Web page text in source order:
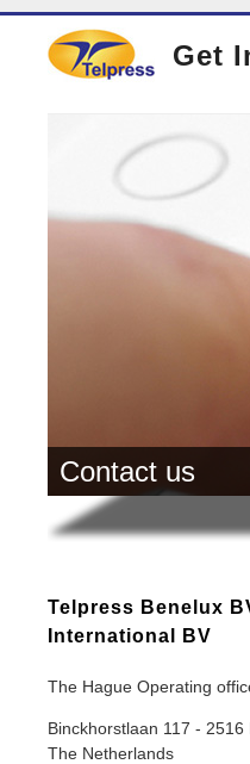
Get
Contact us
Telpress Benelux
International BV
The Hague Operating
Binckhorstlaan 117 - 2516
The Netherlands